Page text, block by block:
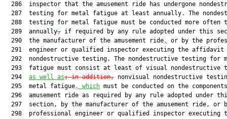
286  inspector that the amusement ride has undergone
287  testing for metal fatigue at least annually. The
288  testing for metal fatigue must be conducted more often
  289  annually
, if required by any rule adopted under this
  290  the manufacturer of the amusement ride
,
or by the
291  engineer or qualified inspector executing the affidavit
292  nondestructive testing. The nondestructive testing for
293  fatigue must consist at least of visual nondestructive
  294
as well as; in addition, nonvisual nondestructive
  295  metal fatigue
, which must be conducted on the
296  amusement ride as required by any rule adopted under
297  section, by the manufacturer of the amusement ride, or
298  professional engineer or qualified inspector executing